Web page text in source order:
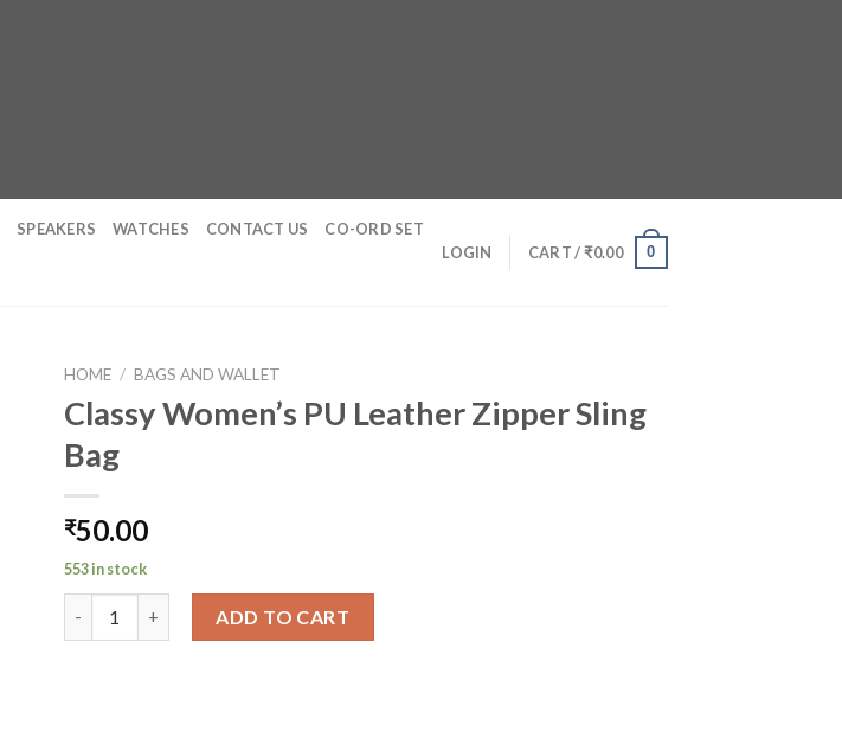
SPEAKERS WATCHES CONTACT US CO-ORD SET
LOGIN CART /₹0.00 0
HOME / BAGS AND WALLET
Classy Women’s PU Leather Zipper Sling
Bag
₹50.00
553 in stock
ADD TO CART